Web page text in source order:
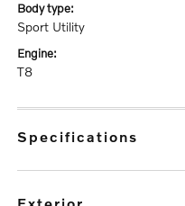
body type:
Sport Utility
engine:
T8
specifications